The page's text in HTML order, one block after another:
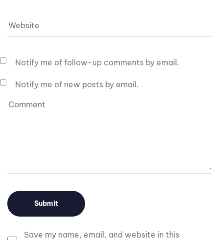
Save my name, email, and website in this
Notify me of follow-up comments by email.
Notify me of new posts by email.